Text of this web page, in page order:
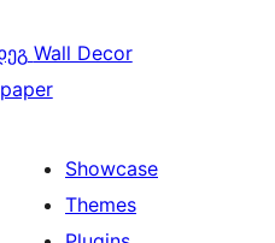
Wall Decor
Showcase
Themes